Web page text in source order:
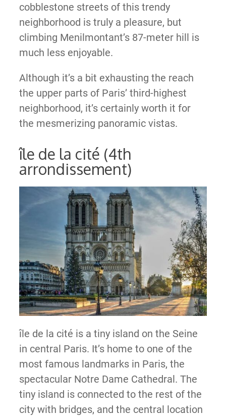
cobblestone streets of this trendy
neighborhood is truly a pleasure, but
climbing Menilmontant’s 87-meter hill is
much less enjoyable.
Although it’s a bit exhausting the reach
the upper parts of Paris’ third-highest
neighborhood, it’s certainly worth it for
the mesmerizing panoramic vistas.
île de la cité (4th
arrondissement)
île de la cité is a tiny island on the Seine
in central Paris. It’s home to one of the
most famous landmarks in Paris, the
spectacular Notre Dame Cathedral. The
tiny island is connected to the rest of the
city with bridges, and the central location